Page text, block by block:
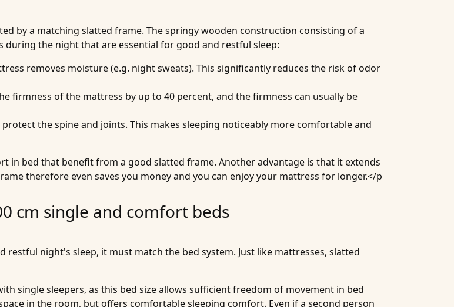
by a matching slatted frame. The springy wooden construction consisting of a
the night that are essential for good and restful sleep:
removes moisture (e.g. night sweats). This significantly reduces the risk of odor
firmness of the mattress by up to 40 percent, and the firmness can usually be
the spine and joints. This makes sleeping noticeably more comfortable and
in bed that benefit from a good slatted frame. Another advantage is that it extends
therefore even saves you money and you can enjoy your mattress for longer.</p
cm single and comfort beds
night's sleep, it must match the bed system. Just like mattresses, slatted
single sleepers, as this bed size allows sufficient freedom of movement in bed
in the room, but offers comfortable sleeping comfort. Even if a second person